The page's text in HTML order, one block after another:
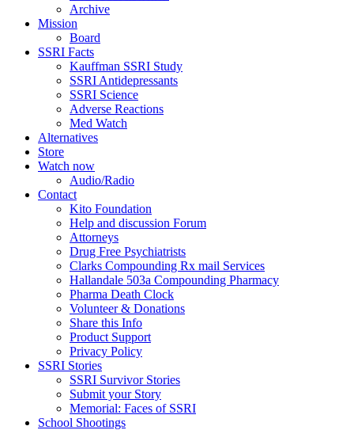
Archive
Mission
Board
SSRI Facts
Kauffman SSRI Study
SSRI Antidepressants
SSRI Science
Adverse Reactions
Med Watch
Alternatives
Store
Watch now
Audio/Radio
Contact
Kito Foundation
Help and discussion Forum
Attorneys
Drug Free Psychiatrists
Clarks Compounding Rx mail Services
Hallandale 503a Compounding Pharmacy
Pharma Death Clock
Volunteer & Donations
Share this Info
Product Support
Privacy Policy
SSRI Stories
SSRI Survivor Stories
Submit your Story
Memorial: Faces of SSRI
School Shootings